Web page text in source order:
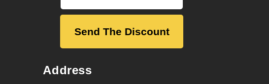
Send The Discount
Address